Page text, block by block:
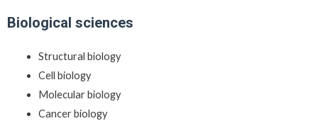
Biological sciences
Structural biology
Cell biology
Molecular biology
Cancer biology